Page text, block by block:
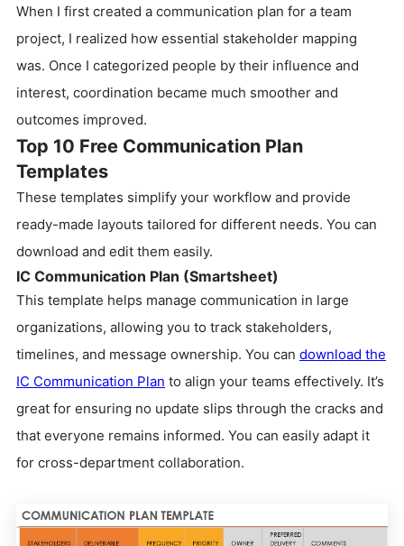
When I first created a communication plan for a team
project, I realized how essential stakeholder mapping
was. Once I categorized people by their influence and
interest, coordination became much smoother and
outcomes improved.
Top 10 Free Communication Plan
Templates
These templates simplify your workflow and provide
ready-made layouts tailored for different needs. You can
download and edit them easily.
IC Communication Plan (Smartsheet)
This template helps manage communication in large
organizations, allowing you to track stakeholders,
timelines, and message ownership. You can download the
IC Communication Plan to align your teams effectively. It’s
great for ensuring no update slips through the cracks and
that everyone remains informed. You can easily adapt it
for cross-department collaboration.